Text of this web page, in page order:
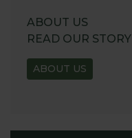
ABOUT US
READ OUR STORY
ABOUT US